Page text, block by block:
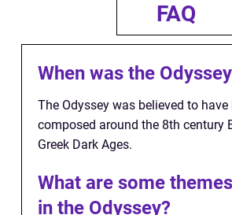
FAQ
When was the
The Odyssey was believed to have
composed around the 8th century
Greek Dark Ages.
What are some
in the Odyssey?